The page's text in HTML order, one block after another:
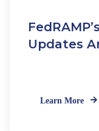
Updates
Learn More